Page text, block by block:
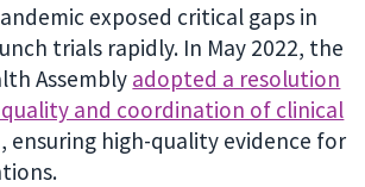
exposed critical gaps in
trials rapidly. In May 2022, the
Assembly adopted a resolution
and coordination of clinical
, ensuring high-quality evidence for